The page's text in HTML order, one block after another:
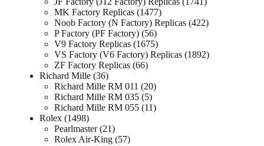
MK Factory Replicas 1477
Noob Factory (N Factory) Replicas 422
P Factory (PF Factory) 56
V9 Factory Replicas 1675
VS Factory (V6 Factory) Replicas 1892
ZF Factory Replicas 66
Richard Mille 36
Richard Mille RM 011
20
Richard Mille RM 035 5
Richard Mille RM 055 11
Rolex 1498
Pearlmaster 21
Rolex Air-King 57